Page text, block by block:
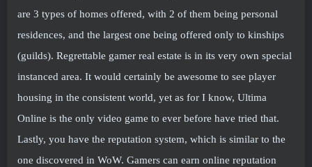
are 3 types of homes offered, with 2 of them being personal
residences, and the largest one being offered only to kinships
(guilds). Regrettable gamer real estate is in its very own special
instanced area. It would certainly be awesome to see player
housing in the consistent world, yet as for I know, Ultima
Online is the only video game to ever before have tried that.
Lastly, you have the reputation system, which is similar to the
one discovered in WoW. Gamers can earn online reputation